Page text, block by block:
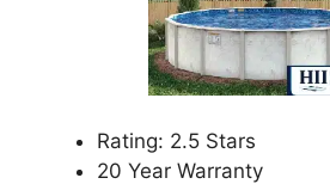
Rating: 2.5 Stars
20 Year Warranty